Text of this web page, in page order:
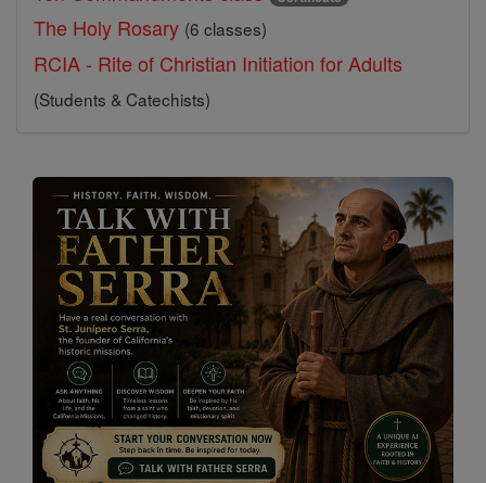
The Holy Rosary (6 classes)
RCIA - Rite of Christian Initiation for Adults
(Students & Catechists)